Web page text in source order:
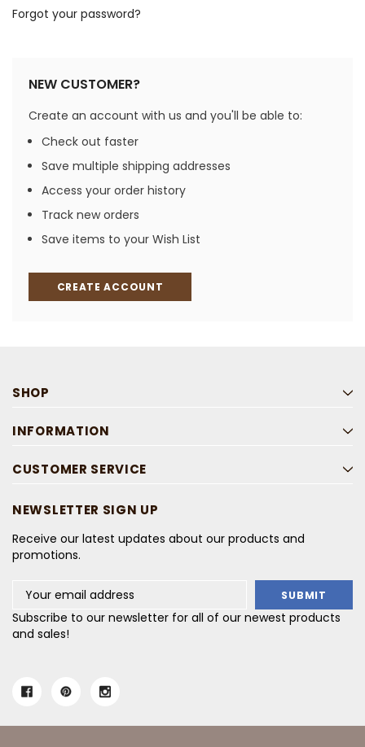
Forgot your password?
NEW CUSTOMER?
Create an account with us and you'll be able to:
Check out faster
Save multiple shipping addresses
Access your order history
Track new orders
Save items to your Wish List
CREATE ACCOUNT
SHOP
INFORMATION
CUSTOMER SERVICE
NEWSLETTER SIGN UP
Receive our latest updates about our products and
promotions.
Address
Subscribe to our newsletter for all of our newest products
and sales!